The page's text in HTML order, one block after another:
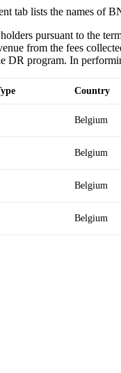
tab lists the names of
pursuant to the
from the fees
DR program. In
Country
Belgium
Belgium
Belgium
Belgium